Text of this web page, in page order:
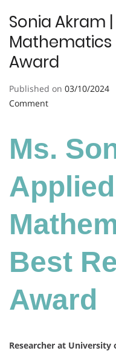
Sonia Akram
Mathematics
Award
Published on 03/10/2024
Commenton
Applied
Mathematics
Best
Researcher
Award
Ms.
Applied
Best
Award
Researcher at University